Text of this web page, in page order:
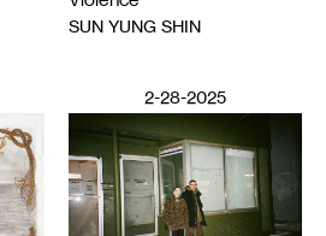
SUN YUNG SHIN
2-28-2025